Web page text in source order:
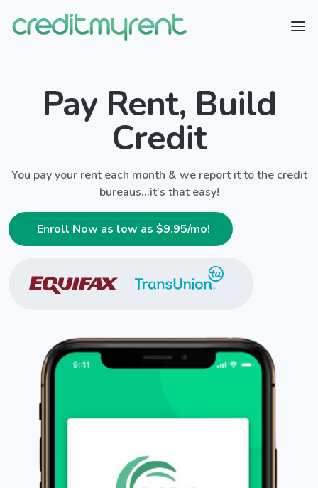
Pay Rent, Build
Credit
You pay your rent each month & we report it to the credit
bureaus...it’s that easy!
Enroll Now as low as $9.95/mo!